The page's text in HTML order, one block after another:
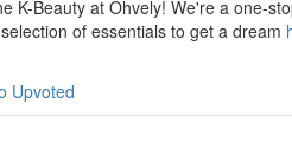
K-Beauty at Ohvely! We're a one-
of essentials to get a dream
Upvoted